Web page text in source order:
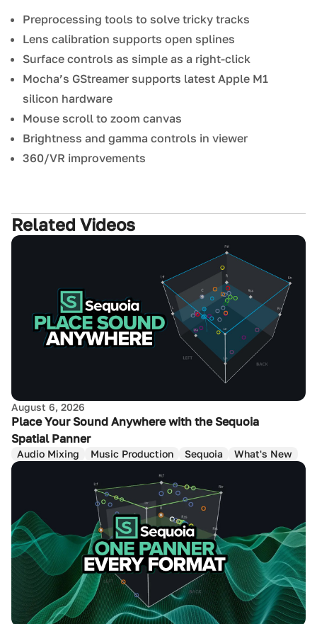
Preprocessing tools to solve tricky tracks
Lens calibration supports open splines
Surface controls as simple as a right-click
Mocha’s GStreamer supports latest Apple M1
silicon hardware
Mouse scroll to zoom canvas
Brightness and gamma controls in viewer
360/VR improvements
Related Videos
August 6, 2026
Place Your Sound Anywhere with the Sequoia
Spatial Panner
Audio Mixing Music Production Sequoia What's New